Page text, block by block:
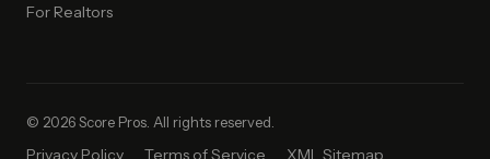
For Realtors
© 2026 Score Pros. All rights reserved.
Privacy Policy Terms of Service
XML Sitemap